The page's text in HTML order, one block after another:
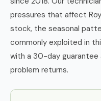
pressures that affect
stock, the seasonal
commonly exploited in
with a 30-day
problem returns.